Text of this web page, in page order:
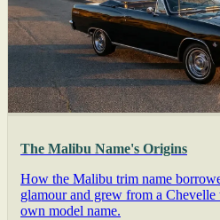
The Malibu Name's Origins
How the Malibu trim name
glamour and grew from a
own model name.